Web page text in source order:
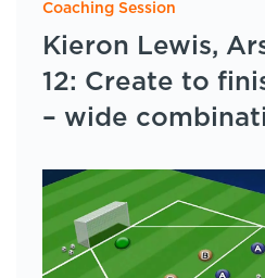
Coaching Session
Kieron Lewis,
12: Create to
– wide